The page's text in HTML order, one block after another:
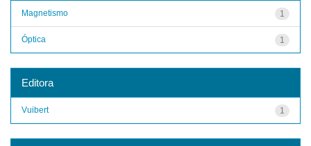
1
Magnetismo
1
Óptica
Editora
1
Vuibert